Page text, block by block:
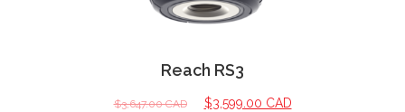
Reach RS3
$3,647.00 CAD $3,599.00 CAD